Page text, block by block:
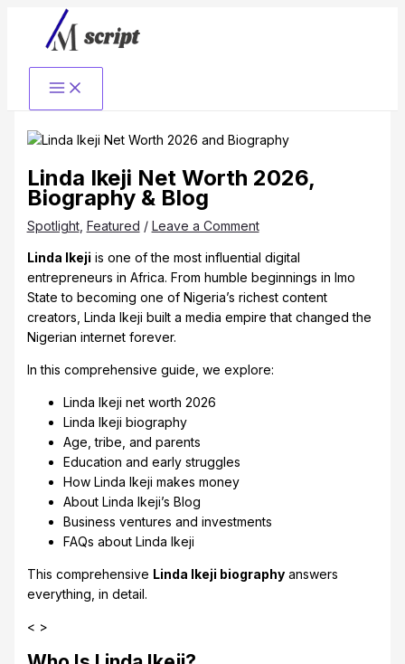
content
Linda Ikeji Net Worth 2026,
Biography & Blog
Spotlight, Featured / Leave a Comment
Linda Ikeji is one of the most influential digital
entrepreneurs in Africa. From humble beginnings in Imo
State to becoming one of Nigeria’s richest content
creators, Linda Ikeji built a media empire that changed the
Nigerian internet forever.
In this comprehensive guide, we explore:
Linda Ikeji net worth 2026
Linda Ikeji biography
Age, tribe, and parents
Education and early struggles
How Linda Ikeji makes money
About Linda Ikeji’s Blog
Business ventures and investments
FAQs about Linda Ikeji
This comprehensive Linda Ikeji biographyanswers
everything, in detail.
< >